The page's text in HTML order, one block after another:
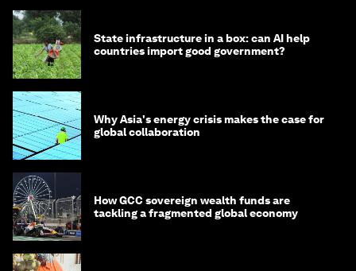
State infrastructure in a box: can AI help
countries import good government?
Why Asia's energy crisis makes the case for
global collaboration
How GCC sovereign wealth funds are
tackling a fragmented global economy